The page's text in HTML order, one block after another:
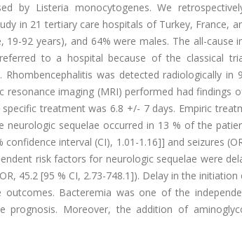
by Listeria monocytogenes. We
in 21 tertiary care hospitals of Turkey, France,
19-92 years), and 64% were males. The all-
to a hospital because of the classical
Rhombencephalitis was detected radiologically
resonance imaging (MRI) performed had findings
treatment was 6.8 +/- 7 days. Empiric
neurologic sequelae occurred in 13 % of the
confidence interval (CI), 1.01-1.16]] and seizures
risk factors for neurologic sequelae were
45.2 [95 % CI, 2.73-748.1]). Delay in the
outcomes. Bacteremia was one of the
prognosis. Moreover, the addition of